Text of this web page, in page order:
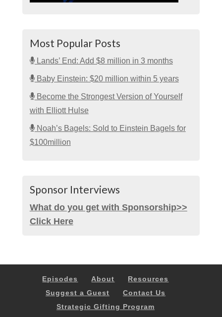
Most Popular Posts
Lands’ End: Add $8 million in 3 months
Baby Einstein: $20 million within 5 years
Become the Strongest Version of Yourself
with Elliott Hulse
Noah’s Bagels: Sold to Einstein Bagels for
$100million
Sponsor Interviews
What do you get with Sponsorship>>
Click Here
Episodes About
Resources
Suggest a Guest
Contact Us
Strategic Gifting Program